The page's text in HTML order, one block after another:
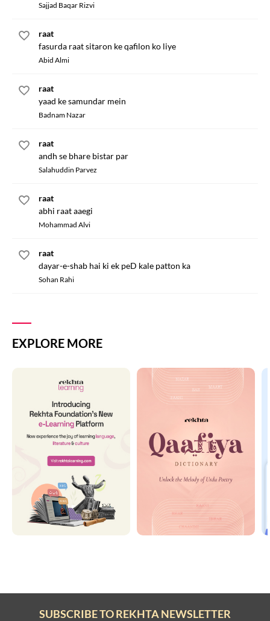
Sajjad Baqar Rizvi
raat
fasurda raat sitaron ke qafilon ko liye
Abid Almi
raat
yaad ke samundar mein
Badnam Nazar
raat
andh se bhare bistar par
Salahuddin Parvez
raat
abhi raat aaegi
Mohammad Alvi
raat
dayar-e-shab hai ki ek peD kale patton ka
Sohan Rahi
EXPLORE MORE
SUBSCRIBE TO REKHTA NEWSLETTER